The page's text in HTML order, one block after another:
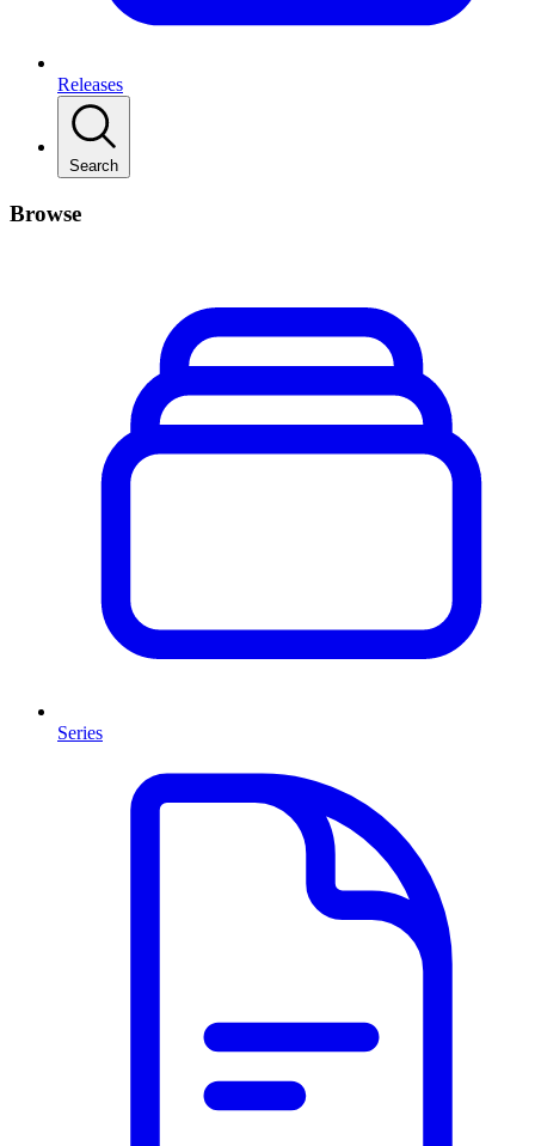
Releases
Search
Browse
Series